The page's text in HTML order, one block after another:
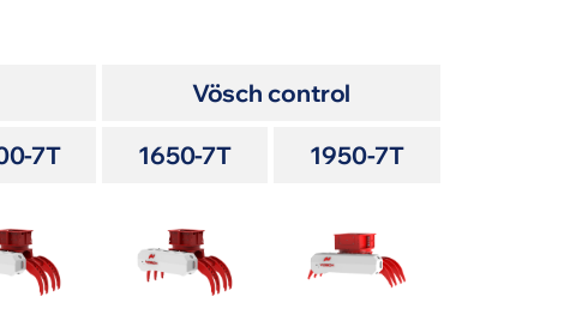
Vösch control
7T 1650-7T 1950-7T